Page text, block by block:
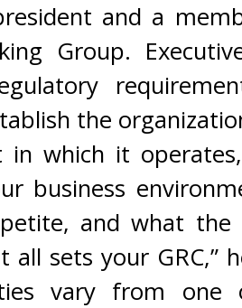
and a
Group.
the
in which it
business
and what
all sets your GRC,”
vary from one